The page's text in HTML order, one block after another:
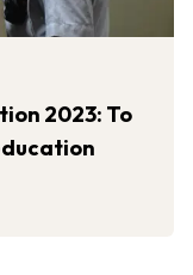
2023: To